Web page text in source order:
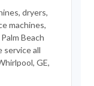
dryers,
machines,
Beach
service all
GE,